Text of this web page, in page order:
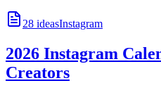
28 ideasInstagram
2026 Instagram
Creators